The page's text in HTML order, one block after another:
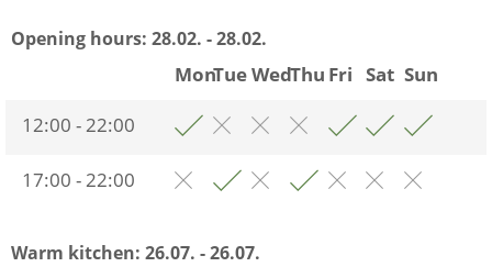
Opening hours: 28.02. - 28.02.
MonTueWedThu Fri Sat Sun
12:00 - 22:00
17:00 - 22:00
Warm kitchen: 26.07. - 26.07.